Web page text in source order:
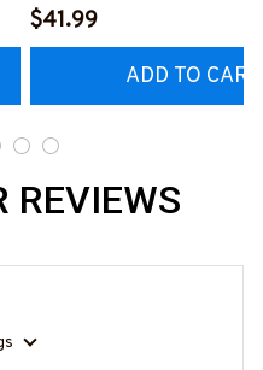
Hoodie & More-
$41.99
ADD TO CART
REVIEWS